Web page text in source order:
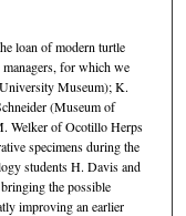
loan of modern turtle
for which we
Museum); K.
(Museum of
Welker of Ocotillo Herps
specimens during the
students H. Davis and
the possible
improving an earlier